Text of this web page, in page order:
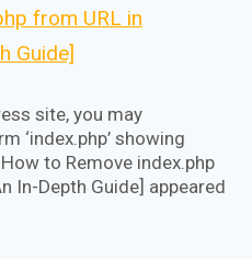
from URL in
Guide]
site, you may
‘index.php’ showing
to Remove index.php
In-Depth Guide] appeared